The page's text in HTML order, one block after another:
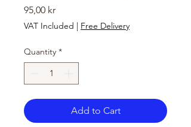
95,00 krPrice
VAT Included | Free Delivery
Quantity *
Add to Cart